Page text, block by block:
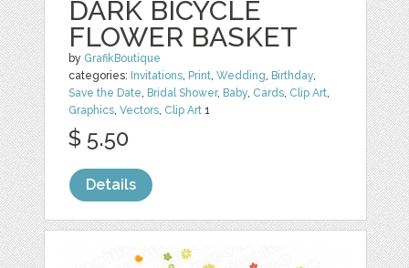
DARK BICYCLE
FLOWER BASKET
by GrafikBoutique
categories: Invitations, Print,Wedding, Birthday,
Save the Date, Bridal Shower, Baby, Cards, Clip Art,
Graphics,Vectors, Clip Art 1
$ 5.50
Details